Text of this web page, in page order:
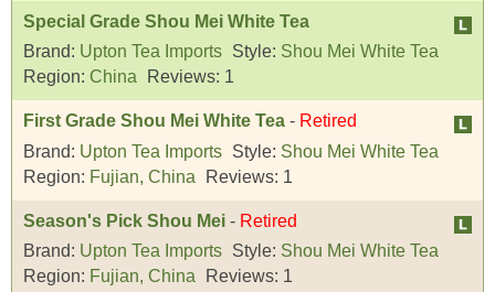
Special Grade Shou Mei White Tea
Brand: Upton Tea Imports Style: Shou Mei White Tea
Region: China Reviews: 1
First Grade Shou Mei White Tea - Retired
Brand: Upton Tea Imports Style: Shou Mei White Tea
Region: Fujian, China Reviews: 1
Season's Pick Shou Mei - Retired
Brand: Upton Tea Imports Style: Shou Mei White Tea
Region: Fujian, China Reviews: 1